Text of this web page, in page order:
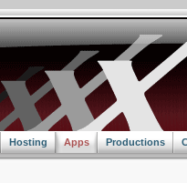
Hosting Apps Productions